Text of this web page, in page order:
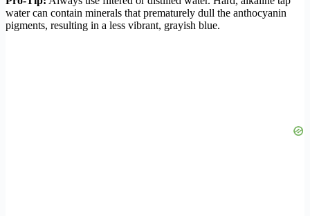
water can contain minerals that prematurely dull the anthocyanin
pigments, resulting in a less vibrant, grayish blue.